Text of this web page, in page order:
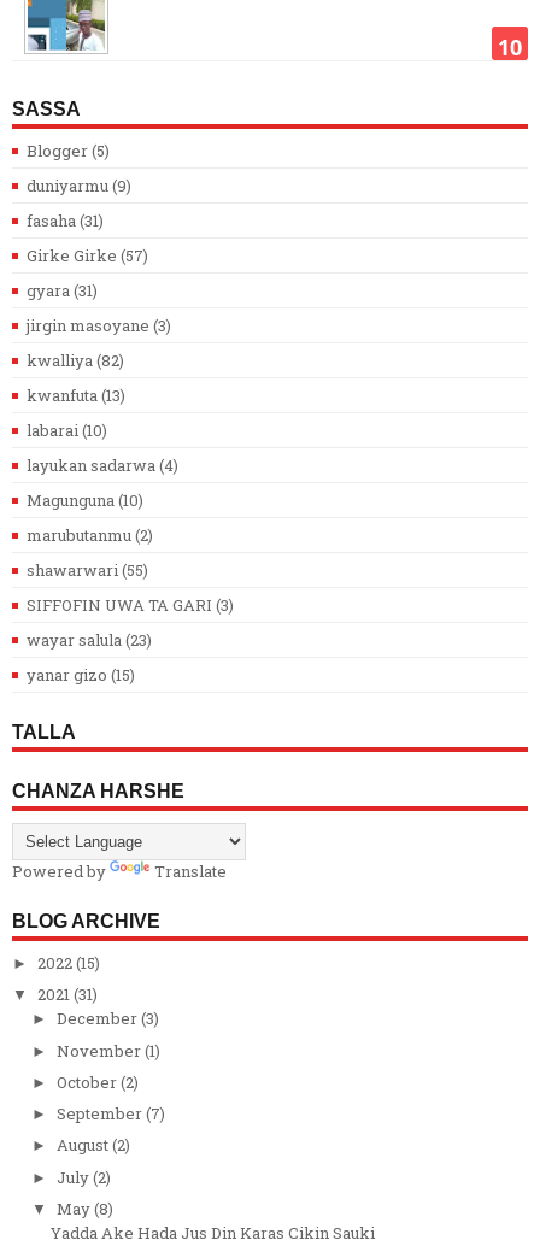
SASSA
Blogger(5)
duniyarmu(9)
fasaha(31)
Girke Girke (57)
gyara(31)
jirgin masoyane (3)
kwalliya(82)
kwanfuta(13)
labarai(10)
layukan sadarwa(4)
Magunguna(10)
marubutanmu(2)
shawarwari(55)
SIFFOFIN UWA TA GARI (3)
wayar salula(23)
yanar gizo (15)
TALLA
CHANZA HARSHE
Powered by Translate
BLOG ARCHIVE
► 2022(15)
▼ 2021(31)
► December(3)
► November(1)
► October(2)
► September(7)
► August(2)
► July(2)
▼ May(8)
Yadda Ake Hada Jus Din Karas Cikin Sauki